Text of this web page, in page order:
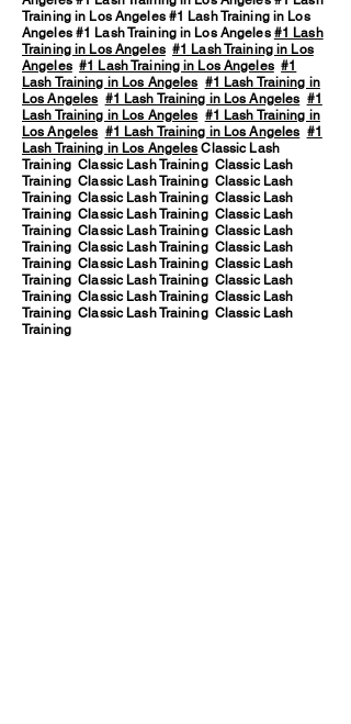
Training in Los Angeles #1 Lash Training in Los
Angeles #1 Lash Training in Los Angeles #1 Lash
Training in Los Angeles #1 Lash Training in Los
Angeles #1 Lash Training in Los Angeles #1
Lash Training in Los Angeles #1 Lash Training in
Los Angeles #1 Lash Training in Los Angeles #1
Lash Training in Los Angeles #1 Lash Training in
Los Angeles #1 Lash Training in Los Angeles #1
Lash Training in Los Angeles Classic Lash
Training Classic Lash Training Classic Lash
Training Classic Lash Training Classic Lash
Training Classic Lash Training Classic Lash
Training Classic Lash Training Classic Lash
Training Classic Lash Training Classic Lash
Training Classic Lash Training Classic Lash
Training Classic Lash Training Classic Lash
Training Classic Lash Training Classic Lash
Training Classic Lash Training Classic Lash
Training Classic Lash Training Classic Lash
Training